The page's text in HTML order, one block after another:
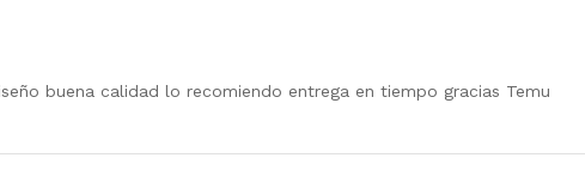
buena calidad lo recomiendo entrega en tiempo gracias Temu